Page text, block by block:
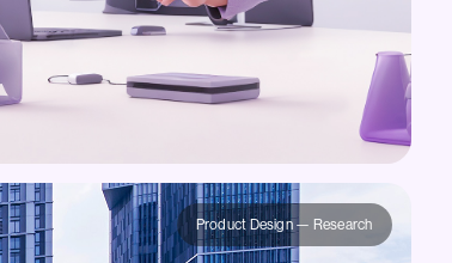
Product Design — Research